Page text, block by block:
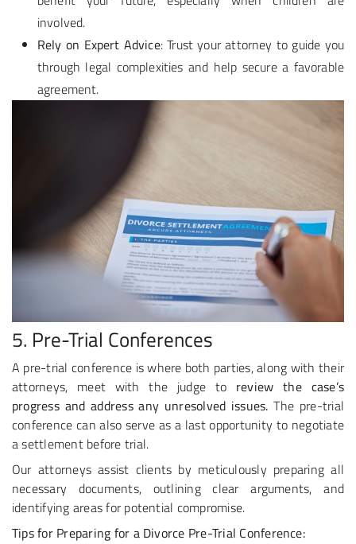
involved.
Rely on Expert Advice: Trust your attorney to guide you
through legal complexities and help secure a favorable
agreement.
5. Pre-Trial Conferences
A pre-trial conference is where both parties, along with their
attorneys, meet with the judge to review the case’s
progress and address any unresolved issues. The pre-trial
conference can also serve as a last opportunity to negotiate
a settlement before trial.
Our attorneys assist clients by meticulously preparing all
necessary documents, outlining clear arguments, and
identifying areas for potential compromise.
Tips for Preparing for a Divorce Pre-Trial Conference: